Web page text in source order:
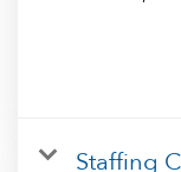
Staffing